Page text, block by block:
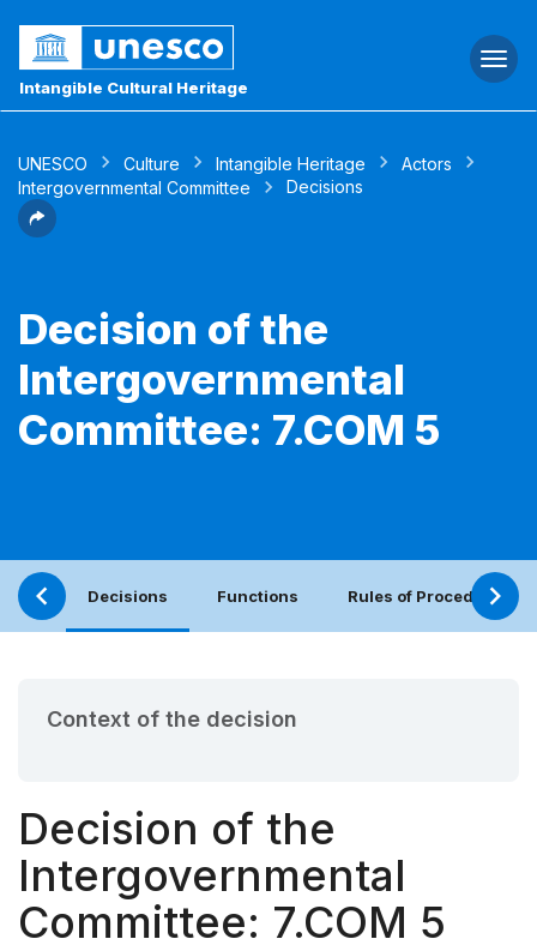
Intangible Cultural Heritage
UNESCO Culture Intangible Heritage
Actors
Intergovernmental Committee
Decisions
Decision of the
Intergovernmental
Committee: 7.COM 5
Decisions Functions Rules of Procedure
Context of the decision
Decision of the
Intergovernmental
Committee: 7.COM 5